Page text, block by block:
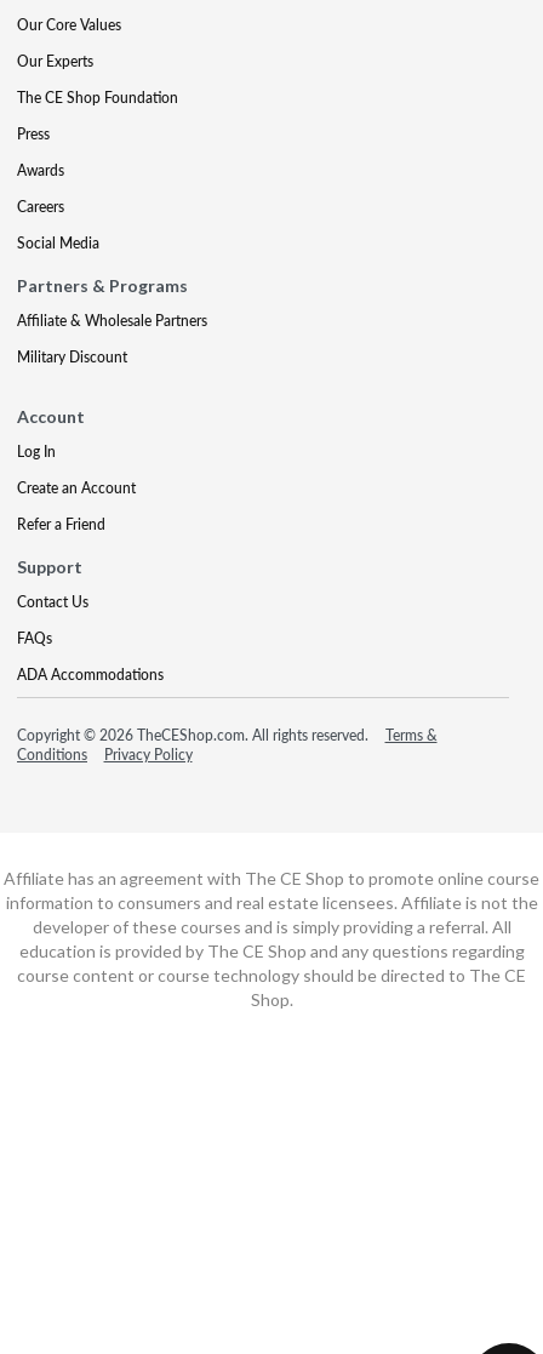
Our Core Values
Our Experts
The CE Shop Foundation
Press
Awards
Careers
Social Media
Partners & Programs
Affiliate & Wholesale Partners
Military Discount
Account
Log In
Create an Account
Refer a Friend
Support
Contact Us
FAQs
ADA Accommodations
Copyright © 2026 TheCEShop.com. All rights reserved.
Terms &
Conditions
Privacy Policy
Affiliate has an agreement with The CE Shop to promote online course
information to consumers and real estate licensees. Affiliate is not the
developer of these courses and is simply providing a referral. All
education is provided by The CE Shop and any questions regarding
course content or course technology should be directed to The CE
Shop.